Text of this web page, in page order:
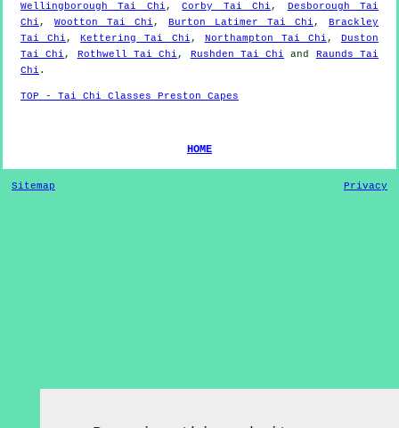
Wellingborough Tai Chi ,Corby Tai Chi ,
Desborough Tai
Chi , Wootton Tai Chi , Burton Latimer Tai Chi ,
Brackley
Tai Chi , Kettering Tai Chi , Northampton Tai Chi ,
Duston
Tai Chi , Rothwell Tai Chi , Rushden Tai Chi and
Raunds Tai
Chi .
TOP - Tai Chi Classes Preston Capes
HOME
Sitemap Privacy